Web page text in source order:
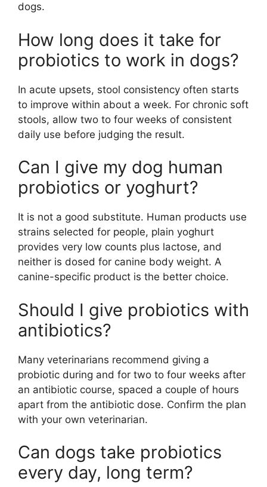
dogs.
How long does it take for
probiotics to work in dogs?
In acute upsets, stool consistency often starts
to improve within about a week. For chronic soft
stools, allow two to four weeks of consistent
daily use before judging the result.
Can I give my dog human
probiotics or yoghurt?
It is not a good substitute. Human products use
strains selected for people, plain yoghurt
provides very low counts plus lactose, and
neither is dosed for canine body weight. A
canine-specific product is the better choice.
Should I give probiotics with
antibiotics?
Many veterinarians recommend giving a
probiotic during and for two to four weeks after
an antibiotic course, spaced a couple of hours
apart from the antibiotic dose. Confirm the plan
with your own veterinarian.
Can dogs take probiotics
every day, long term?